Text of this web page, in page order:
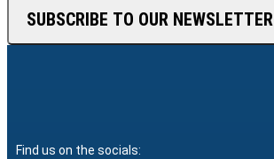
SUBSCRIBE TO OUR NEWSLETTER
Find us on the socials: